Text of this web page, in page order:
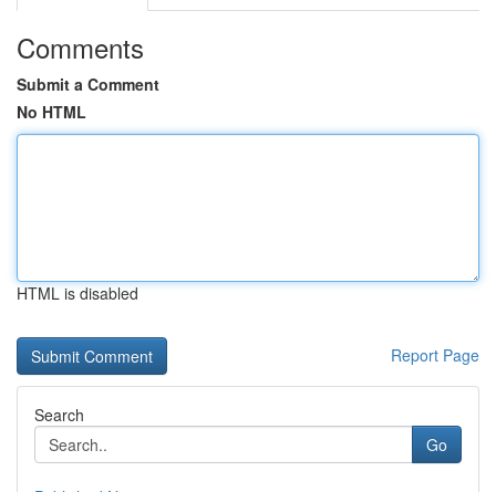
Comments
Submit a Comment
No HTML
HTML is disabled
Report Page
Search
Go